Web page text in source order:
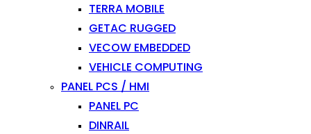
TERRA MOBILE
GETAC RUGGED
VECOW EMBEDDED
VEHICLE COMPUTING
PANEL PCS / HMI
PANEL PC
DINRAIL